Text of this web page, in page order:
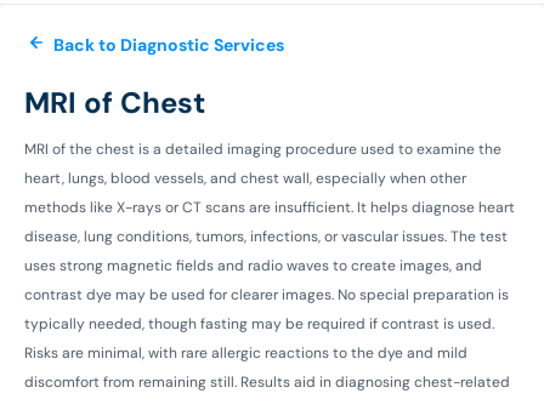
Back to Diagnostic Services
MRI of Chest
MRI of the chest is a detailed imaging procedure used to examine the
heart, lungs, blood vessels, and chest wall, especially when other
methods like X-rays or CT scans are insufficient. It helps diagnose heart
disease, lung conditions, tumors, infections, or vascular issues. The test
uses strong magnetic fields and radio waves to create images, and
contrast dye may be used for clearer images. No special preparation is
typically needed, though fasting may be required if contrast is used.
Risks are minimal, with rare allergic reactions to the dye and mild
discomfort from remaining still. Results aid in diagnosing chest-related